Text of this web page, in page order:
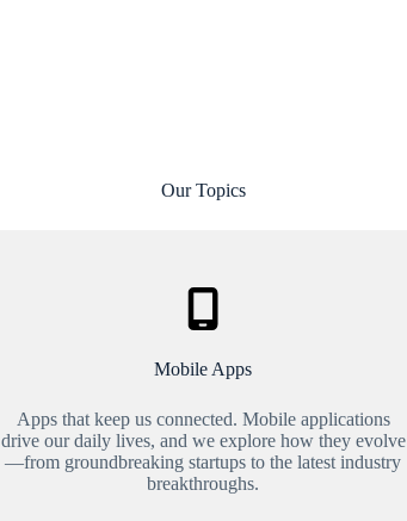
Our Topics
Mobile Apps
Apps that keep us connected. Mobile applications
drive our daily lives, and we explore how they evolve
—from groundbreaking startups to the latest industry
breakthroughs.